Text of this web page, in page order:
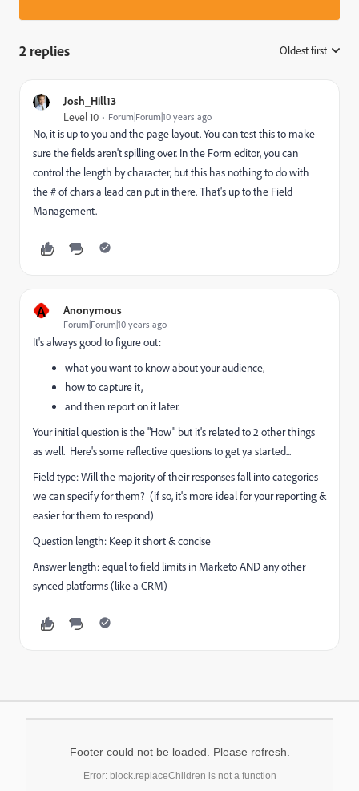
2 replies Oldest first
Josh_Hill13
Level 10 Forum|Forum|10 years ago
No, it is up to you and the page layout. You can test this to make
sure the fields aren't spilling over. In the Form editor, you can
control the length by character, but this has nothing to do with
the # of chars a lead can put in there. That's up to the Field
Management.
A Anonymous
Forum|Forum|10 years ago
It's always good to figure out:
what you want to know about your audience,
how to capture it,
and then report on it later.
Your initial question is the "How" but it's related to 2 other things
as well. Here's some reflective questions to get ya started...
Field type: Will the majority of their responses fall into categories
we can specify for them? (if so, it's more ideal for your reporting &
easier for them to respond)
Question length: Keep it short & concise
Answer length: equal to field limits in Marketo AND any other
synced platforms (like a CRM)
Footer could not be loaded. Please refresh.
Error: block.replaceChildren is not a function